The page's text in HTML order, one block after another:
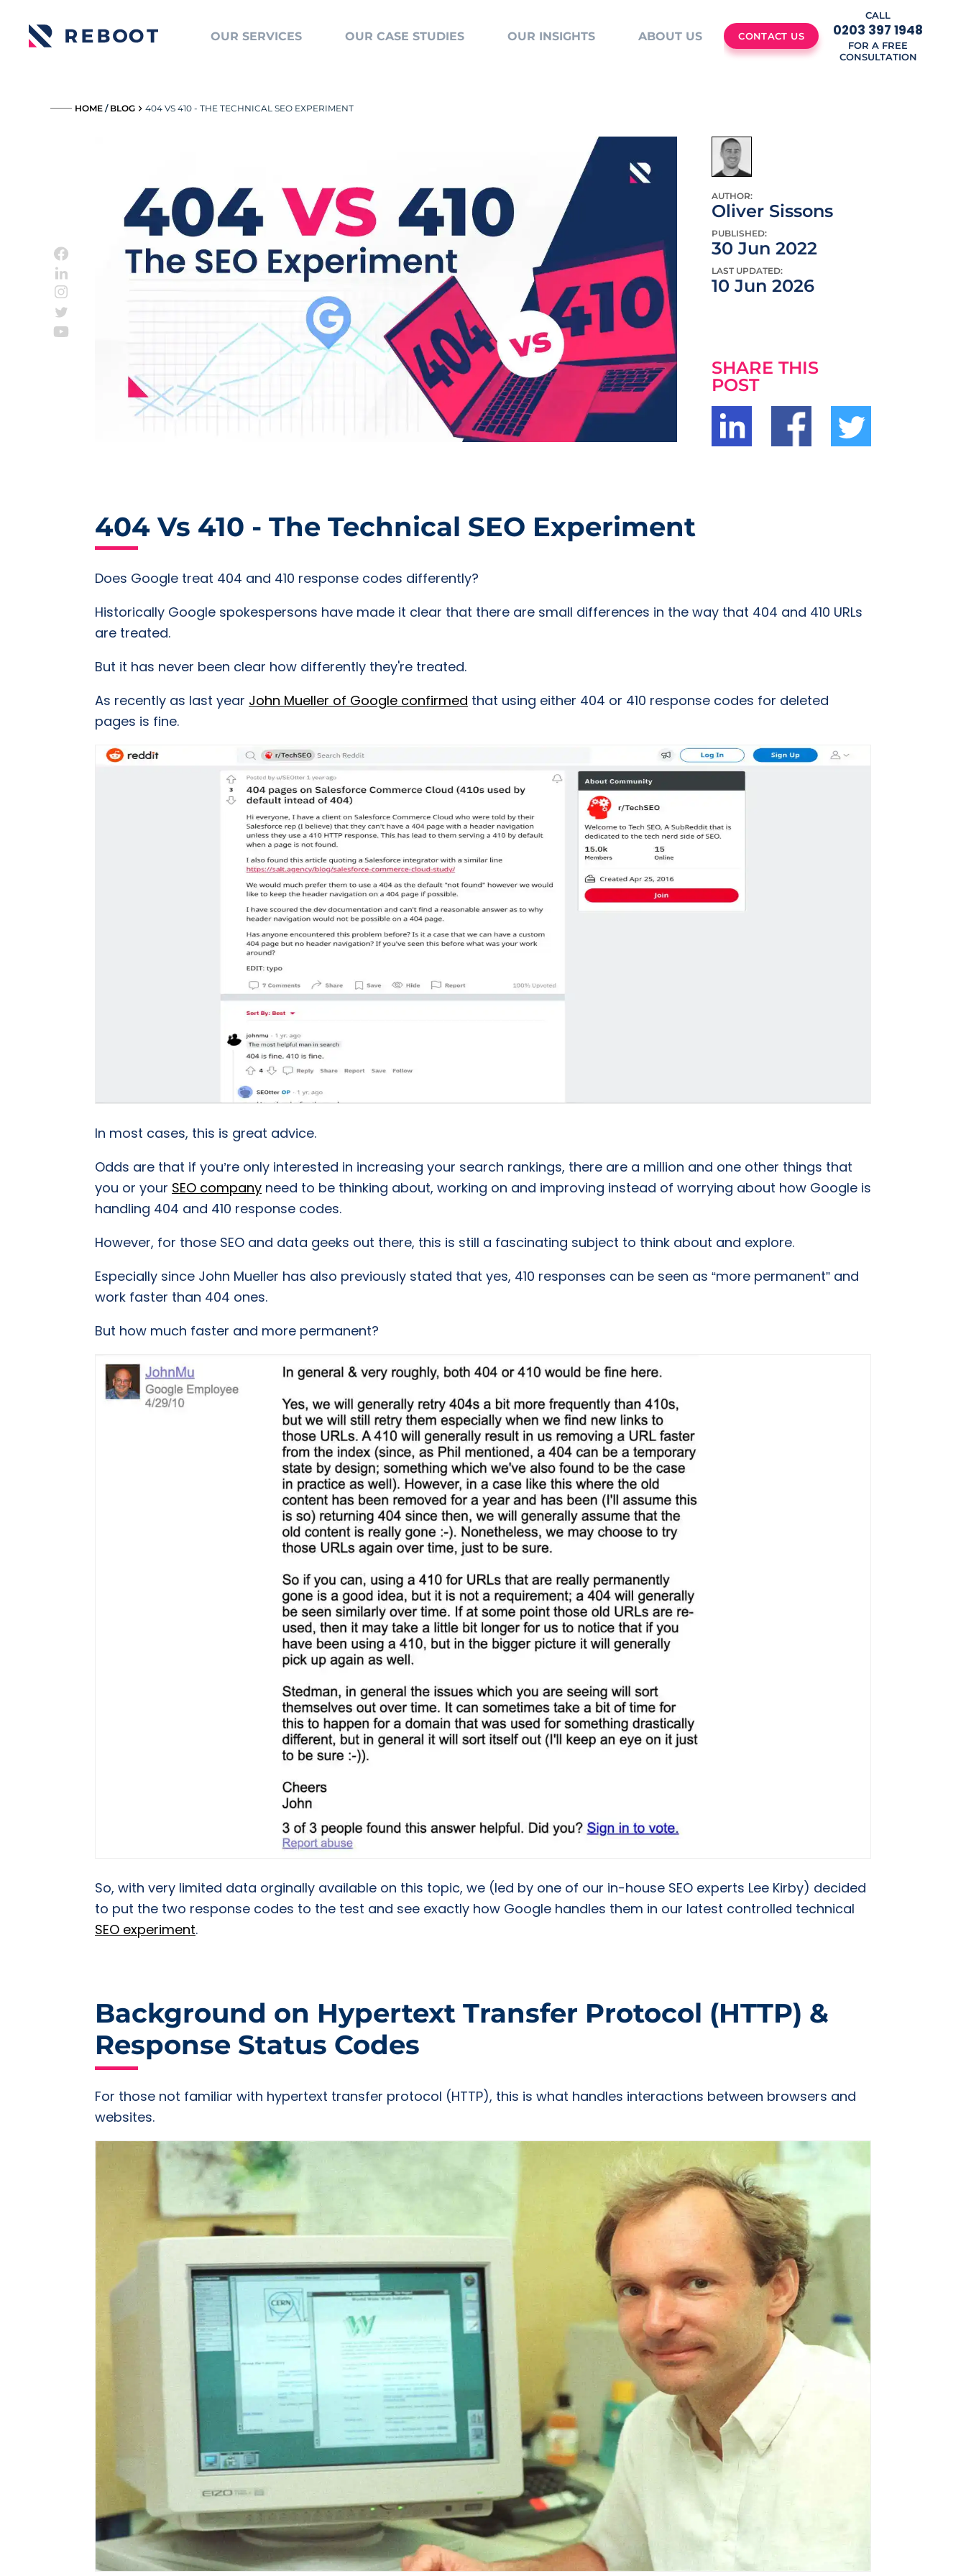
OUR SERVICES OUR CASE STUDIES OUR INSIGHTS ABOUT US CONTACT US
CALL
0203 397 1948
FOR A FREE
CONSULTATION
HOME / BLOG 404 VS 410 - THE TECHNICAL SEO EXPERIMENT
AUTHOR:
Oliver Sissons
PUBLISHED:
30 Jun 2022
LAST UPDATED:
10 Jun 2026
SHARE THIS
POST
404 Vs 410 - The Technical SEO Experiment
Does Google treat 404 and 410 response codes differently?
Historically Google spokespersons have made it clear that there are small differences in the way that 404 and 410 URLs
are treated.
But it has never been clear how differently they're treated.
As recently as last year John Mueller of Google confirmed that using either 404 or 410 response codes for deleted
pages is fine.
In most cases, this is great advice.
Odds are that if you’re only interested in increasing your search rankings, there are a million and one other things that
you or your SEO company need to be thinking about, working on and improving instead of worrying about how Google is
handling 404 and 410 response codes.
However, for those SEO and data geeks out there, this is still a fascinating subject to think about and explore.
Especially since John Mueller has also previously stated that yes, 410 responses can be seen as “more permanent” and
work faster than 404 ones.
But how much faster and more permanent?
So, with very limited data orginally available on this topic, we (led by one of our in-house SEO experts Lee Kirby) decided
to put the two response codes to the test and see exactly how Google handles them in our latest controlled technical
SEO experiment.
Background on Hypertext Transfer Protocol (HTTP) &
Response Status Codes
For those not familiar with hypertext transfer protocol (HTTP), this is what handles interactions between browsers and
websites.